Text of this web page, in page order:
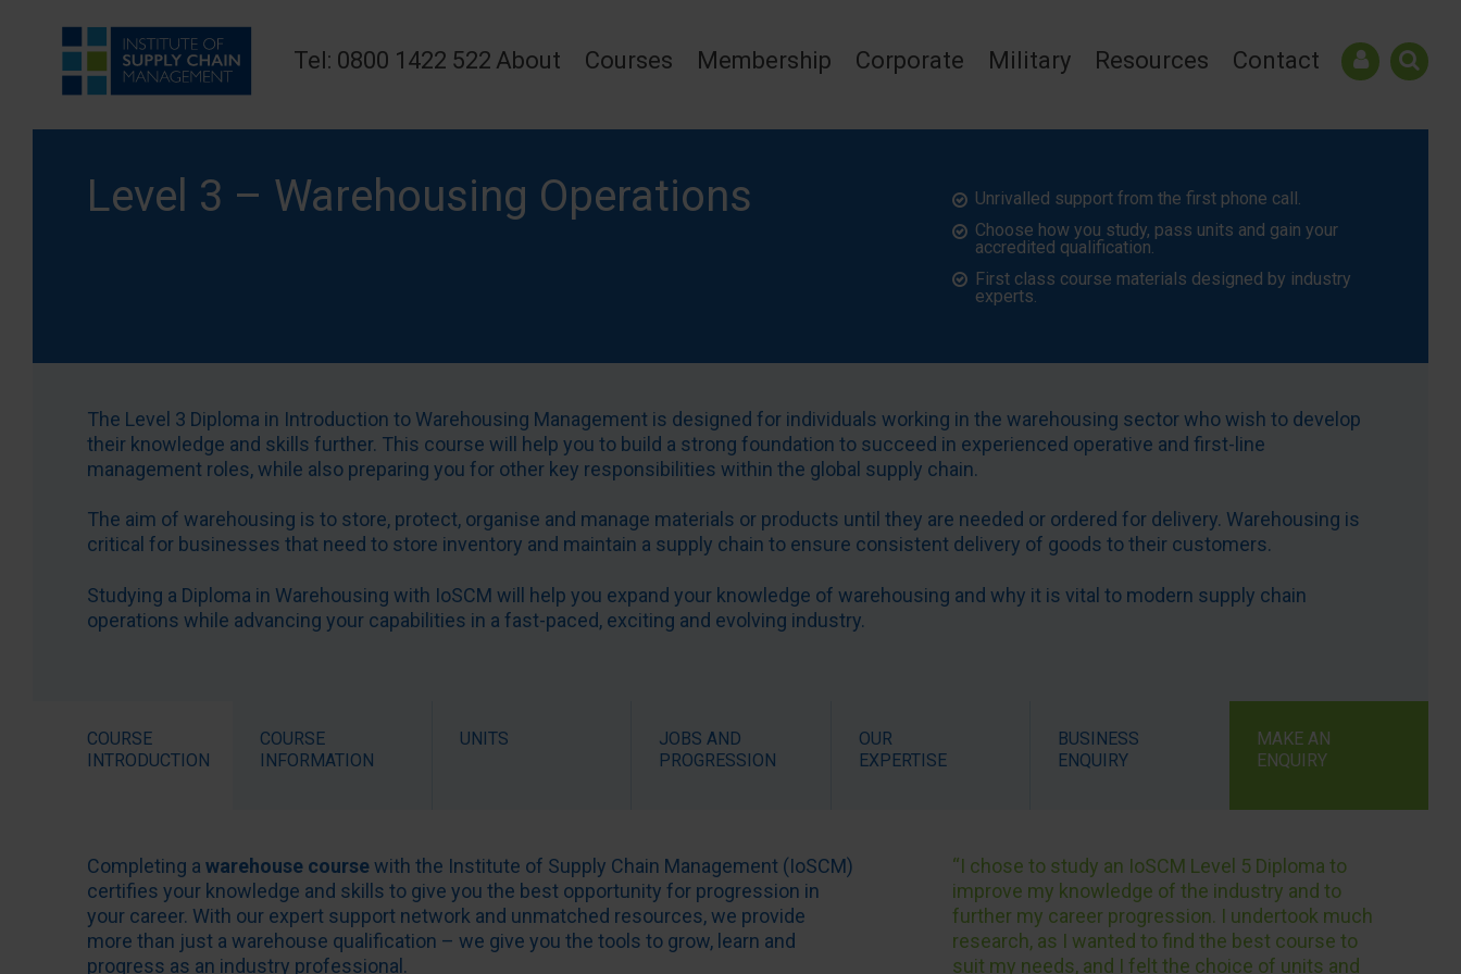
Tel: 0800 1422 522 About Courses Membership Corporate Military Resources Contact
Level 3 – Warehousing Operations
Unrivalled support from the first phone call.
Choose how you study, pass units and gain your
accredited qualification.
First class course materials designed by industry
experts.
The Level 3 Diploma in Introduction to Warehousing Management is designed for individuals working in the warehousing sector who wish to develop
their knowledge and skills further. This course will help you to build a strong foundation to succeed in experienced operative and first-line
management roles, while also preparing you for other key responsibilities within the global supply chain.
The aim of warehousing is to store, protect, organise and manage materials or products until they are needed or ordered for delivery. Warehousing is
critical for businesses that need to store inventory and maintain a supply chain to ensure consistent delivery of goods to their customers.
Studying a Diploma in Warehousing with IoSCM will help you expand your knowledge of warehousing and why it is vital to modern supply chain
operations while advancing your capabilities in a fast-paced, exciting and evolving industry.
COURSE
INTRODUCTION
COURSE
INFORMATION
UNITS
JOBS AND
PROGRESSION
OUR
EXPERTISE
BUSINESS
ENQUIRY
MAKE AN
ENQUIRY
Completing a warehouse coursewith the Institute of Supply Chain Management (IoSCM)
certifies your knowledge and skills to give you the best opportunity for progression in
your career. With our expert support network and unmatched resources, we provide
more than just a warehouse qualification – we give you the tools to grow, learn and
progress as an industry professional.
“I chose to study an IoSCM Level 5 Diploma to
improve my knowledge of the industry and to
further my career progression. I undertook much
research, as I wanted to find the best course to
suit my needs, and I felt the choice of units and